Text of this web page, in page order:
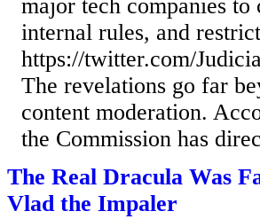
major tech companies
internal rules, and
https://twitter.com/
The revelations go far
content moderation.
the Commission has
The Real Dracula Was
Vlad the Impaler